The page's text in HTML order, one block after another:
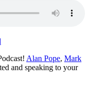
Alan Pope, Mark
and speaking to your